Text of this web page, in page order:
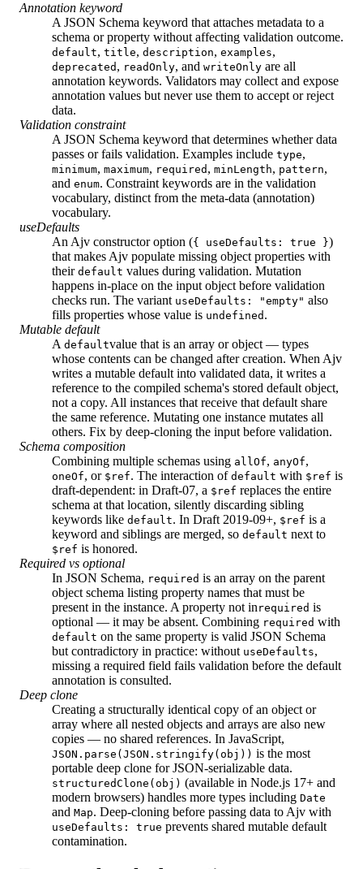
Annotation keyword
A JSON Schema keyword that attaches metadata to a
schema or property without affecting validation outcome.
default, title, description, examples,
deprecated , readOnly, and writeOnly are all
annotation keywords. Validators may collect and expose
annotation values but never use them to accept or reject
data.
Validation constraint
A JSON Schema keyword that determines whether data
passes or fails validation. Examples include type,
minimum, maximum, required , minLength, pattern,
and enum. Constraint keywords are in the validation
vocabulary, distinct from the meta-data (annotation)
vocabulary.
useDefaults
An Ajv constructor option ({ useDefaults: true })
that makes Ajv populate missing object properties with
their default values during validation. Mutation
happens in-place on the input object before validation
checks run. The variant useDefaults: "empty" also
fills properties whose value is undefined .
Mutable default
A defaultvalue that is an array or object — types
whose contents can be changed after creation. When Ajv
writes a mutable default into validated data, it writes a
reference to the compiled schema's stored default object,
not a copy. All instances that receive that default share
the same reference. Mutating one instance mutates all
others. Fix by deep-cloning the input before validation.
Schema composition
Combining multiple schemas using allOf, anyOf,
oneOf, or $ref. The interaction of default with $ref is
draft-dependent: in Draft-07, a $ref replaces the entire
schema at that location, silently discarding sibling
keywords like default. In Draft 2019-09+, $ref is a
keyword and siblings are merged, so default next to
$ref is honored.
Required vs optional
In JSON Schema, required is an array on the parent
object schema listing property names that must be
present in the instance. A property not in required is
optional — it may be absent. Combining required with
default on the same property is valid JSON Schema
but contradictory in practice: without useDefaults,
missing a required field fails validation before the default
annotation is consulted.
Deep clone
Creating a structurally identical copy of an object or
array where all nested objects and arrays are also new
copies — no shared references. In JavaScript,
JSON.parse(JSON.stringify(obj)) is the most
portable deep clone for JSON-serializable data.
structuredClone(obj) (available in Node.js 17+ and
modern browsers) handles more types including Date
and Map. Deep-cloning before passing data to Ajv with
useDefaults: true prevents shared mutable default
contamination.